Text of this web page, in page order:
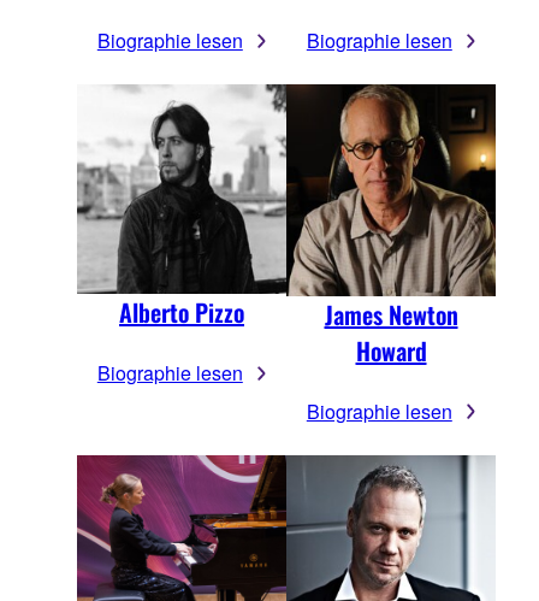
Biographie lesen Biographie lesen
Alberto Pizzo
Biographie lesen
James Newton
Howard
Biographie lesen